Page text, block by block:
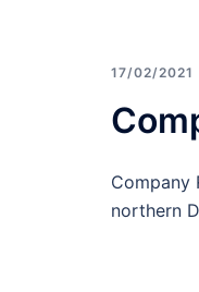
17/02/2021
Company
northern